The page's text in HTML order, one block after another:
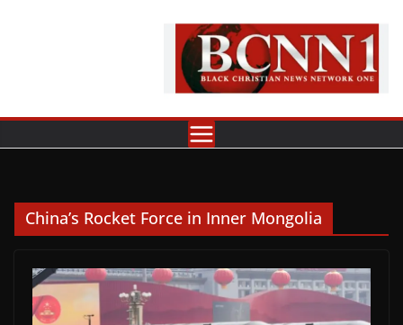
China’s Rocket Force in Inner Mongolia